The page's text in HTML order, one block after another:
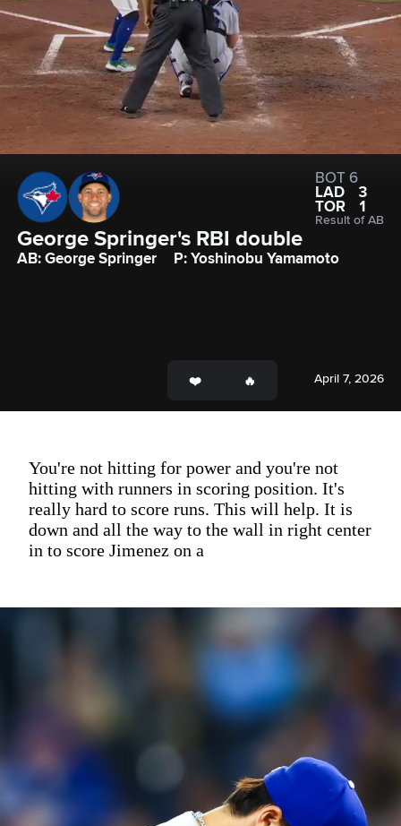
BOT 6
LAD
3
TOR
1
Result of AB
George Springer's RBI double
AB: George Springer P: Yoshinobu Yamamoto
April 7, 2026
You're not hitting for power and you're not
hitting with runners in scoring position. It's
really hard to score runs. This will help. It is
down and all the way to the wall in right center
in to score Jimenez on a